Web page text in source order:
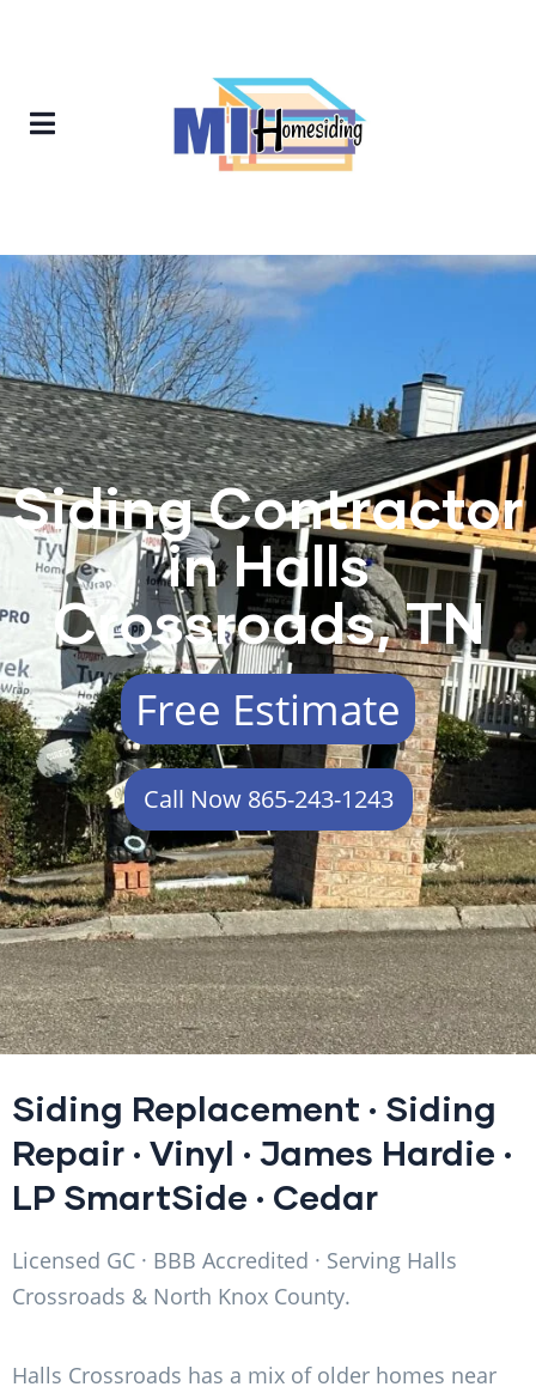
Siding Contractor
in Halls
Crossroads, TN
Free Estimate
Call Now 865-243-1243
Siding Replacement · Siding
Repair · Vinyl · James Hardie ·
LP SmartSide · Cedar
Licensed GC · BBB Accredited · Serving Halls
Crossroads & North Knox County.
Halls Crossroads has a mix of older homes near